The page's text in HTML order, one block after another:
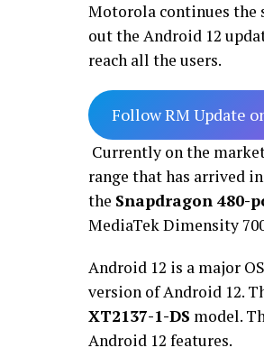
Motorola continues the
out the Android 12
reach all the users.
Follow RM Update
Currently on the
range that has arrived
the Snapdragon 480-
MediaTek Dimensity
Android 12 is a major
version of Android 12.
XT2137-1-DS model.
Android 12 features.